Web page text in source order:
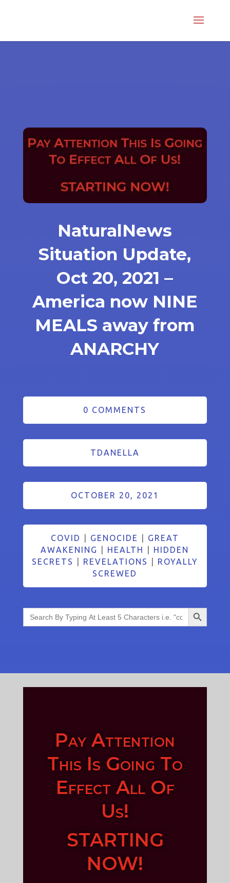
NaturalNews
Situation Update,
Oct 20, 2021 –
America now NINE
MEALS away from
ANARCHY
0 COMMENTS
TDANELLA
OCTOBER 20, 2021
COVID GENOCIDE
GREAT
AWAKENING
HEALTH
HIDDEN
SECRETS
REVELATIONS
ROYALLY
SCREWED
Search
for:
Search Button
Pay Attention
This Is Going To
Effect All Of
Us!
STARTING
NOW!